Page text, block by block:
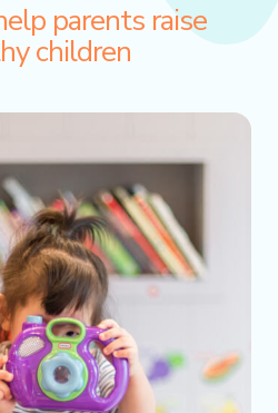
parents raise
children